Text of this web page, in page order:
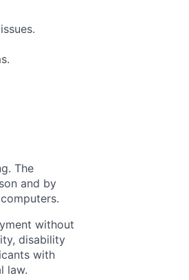
The
and by
without
disability
with
law.